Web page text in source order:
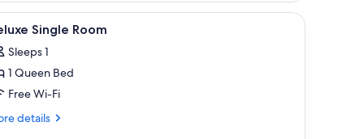
ironing board (on request) In-room safe, desk, laptop workspace, iron/
6 Single Room
Sleeps 1
1 Queen Bed
Free Wi-Fi
details